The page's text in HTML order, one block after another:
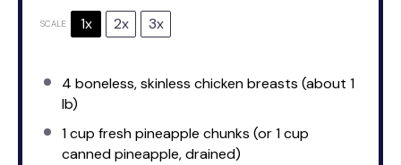
SCALE 1x 2x 3x
4 boneless, skinless chicken breasts (about 1
lb)
1 cup fresh pineapple chunks (or1 cup
canned pineapple, drained)